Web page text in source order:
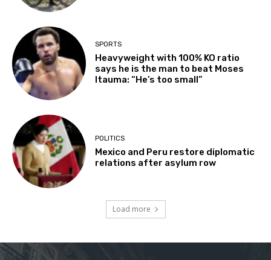
SPORTS
Heavyweight with 100% KO ratio
says he is the man to beat Moses
Itauma: “He’s too small”
POLITICS
Mexico and Peru restore diplomatic
relations after asylum row
Load more